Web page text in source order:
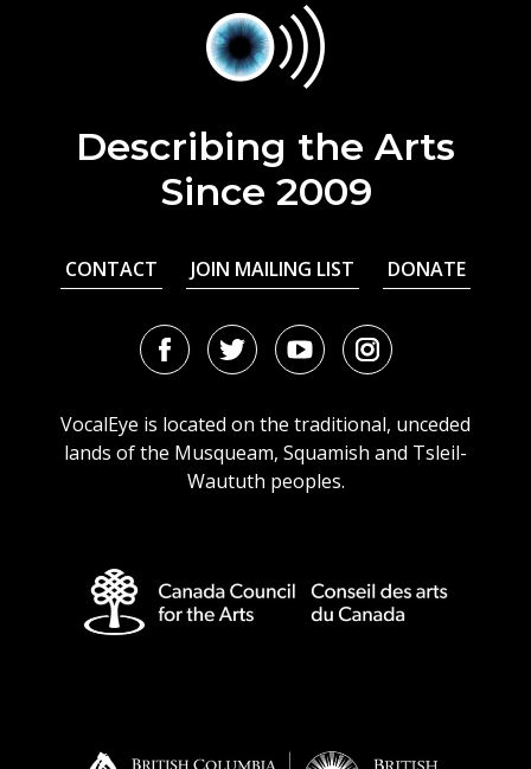
Describing the Arts
Since 2009
CONTACT JOIN MAILING LIST DONATE
FacebookTwitterYoutubeInstagram
VocalEye is located on the traditional, unceded
lands of the Musqueam, Squamish and Tsleil-
Waututh peoples.